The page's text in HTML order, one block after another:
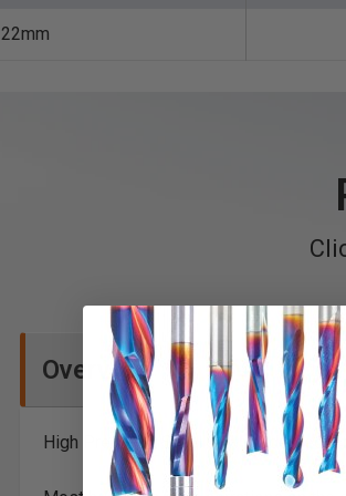
22mm
Overview
High Precision Steel Saw Blade